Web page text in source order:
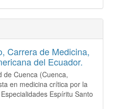
Carrera de Medicina,
del Ecuador.
de Cuenca (Cuenca,
en medicina crítica por la
Espíritu Santo